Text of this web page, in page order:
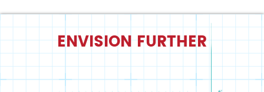
ENVISION FURTHER